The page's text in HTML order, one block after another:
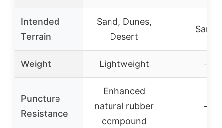
Intended
Terrain
Sand, Dunes,
Desert
Sand
Weight Lightweight –
Puncture
Resistance
Enhanced
natural rubber
compound
–